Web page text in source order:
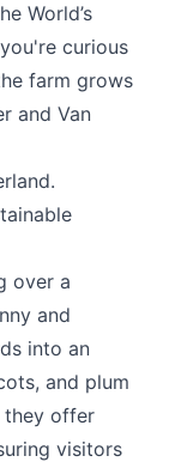
World’s
curious
farm grows
and Van
over a
and
into an
and plum
they offer
visitors